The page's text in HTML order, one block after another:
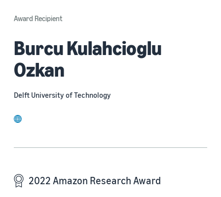
Award Recipient
Burcu Kulahcioglu
Ozkan
Delft University of Technology
website
2022 Amazon Research Award